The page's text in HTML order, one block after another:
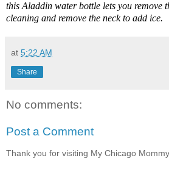
this Aladdin water bottle lets you remove
cleaning and remove the neck to add ice.
at 5:22 AM
Share
No comments:
Post a Comment
Thank you for visiting My Chicago